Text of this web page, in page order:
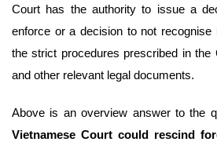
Court has the authority to issue a
enforce or a decision to not recognise
the strict procedures prescribed in the
and other relevant legal documents.
Above is an overview answer to the
Vietnamese Court could rescind